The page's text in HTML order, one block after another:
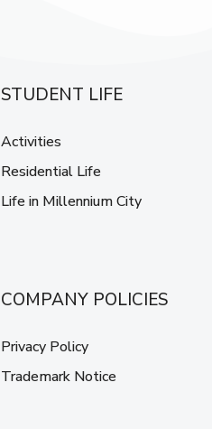
STUDENT LIFE
Activities
Residential Life
Life in Millennium City
COMPANY POLICIES
Privacy Policy
Trademark Notice